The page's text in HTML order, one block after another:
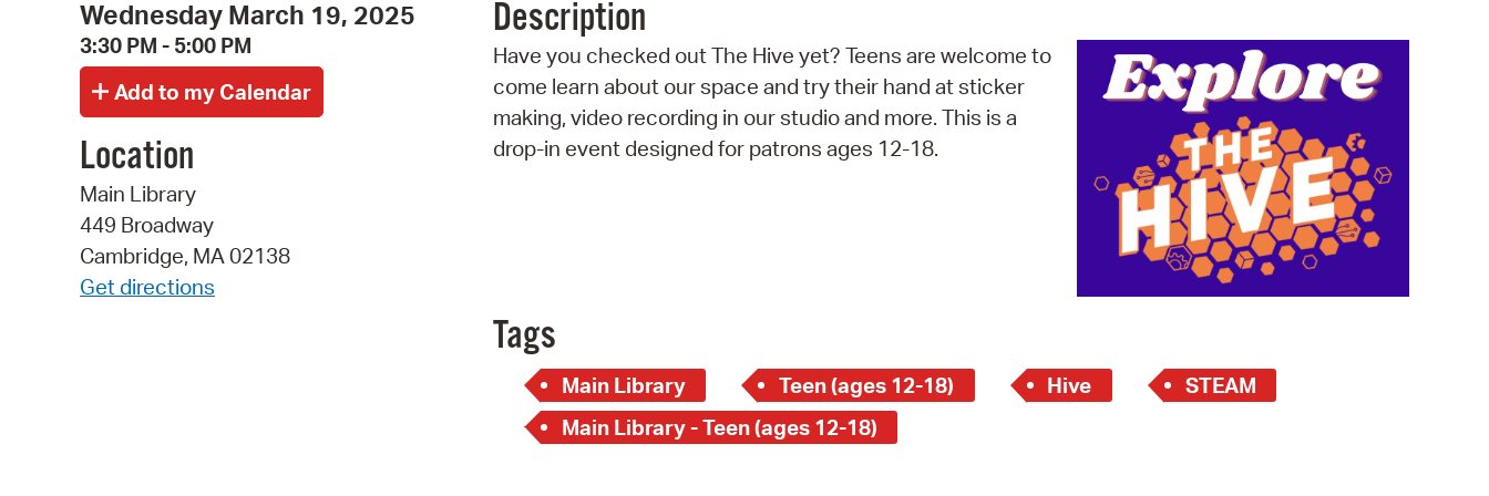
SeeClickFix
View News
Watch City Council
Wednesday March 19, 2025
3:30 PM - 5:00 PM
Location
Main Library
449 Broadway
Cambridge, MA 02138
Get directions
Description
Have you checked out The Hive yet? Teens are welcome to
come learn about our space and try their hand at sticker
making, video recording in our studio and more. This is a
drop-in event designed for patrons ages 12-18.
Tags
Main Library Teen (ages 12-18) Hive
STEAM
Main Library - Teen (ages 12-18)